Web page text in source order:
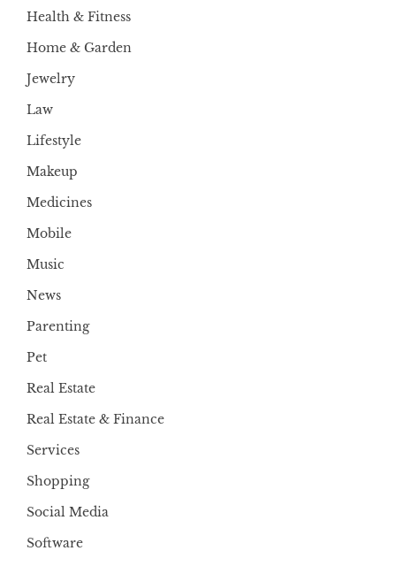
Health & Fitness
Home & Garden
Jewelry
Law
Lifestyle
Makeup
Medicines
Mobile
Music
News
Parenting
Pet
Real Estate
Real Estate & Finance
Services
Shopping
Social Media
Software